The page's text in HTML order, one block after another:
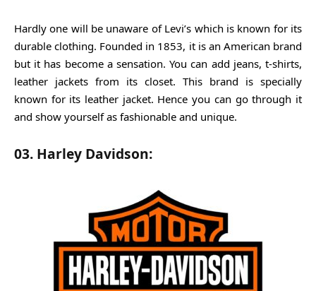
Hardly one will be unaware of Levi’s which is known for its
durable clothing. Founded in 1853, it is an American brand
but it has become a sensation. You can add jeans, t-shirts,
leather jackets from its closet. This brand is specially
known for its leather jacket. Hence you can go through it
and show yourself as fashionable and unique.
03. Harley Davidson: